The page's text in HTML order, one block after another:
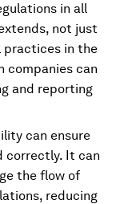
in all
not just
practices in the
companies can
and reporting
can ensure
correctly. It can
the flow of
reducing